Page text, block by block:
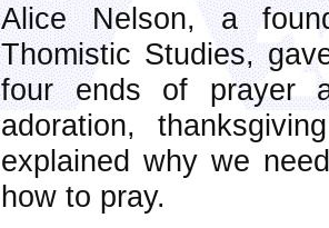
Alice Nelson, a
Thomistic Studies,
four ends of prayer
adoration,
explained why we
how to pray.